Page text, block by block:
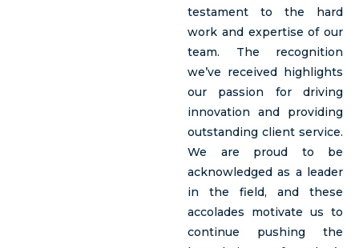
testament to the hard
work and expertise of our
team. The recognition
we’ve received highlights
our passion for driving
innovation and providing
outstanding client service.
We are proud to be
acknowledged as a leader
in the field, and these
accolades motivate us to
continue pushing the